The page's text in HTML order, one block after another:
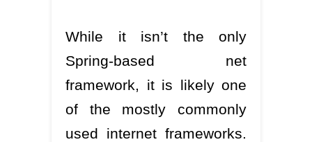
While it isn’t the only
Spring-based net
framework, it is likely one
of the mostly commonly
used internet frameworks.